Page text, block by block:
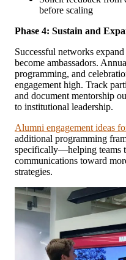
before scaling
Phase 4: Sustain and
Successful networks
become ambassadors.
programming, and
engagement high. Track
and document mentorship
to institutional leadership.
Alumni engagement ideas
additional programming
specifically—helping teams
communications toward
strategies.